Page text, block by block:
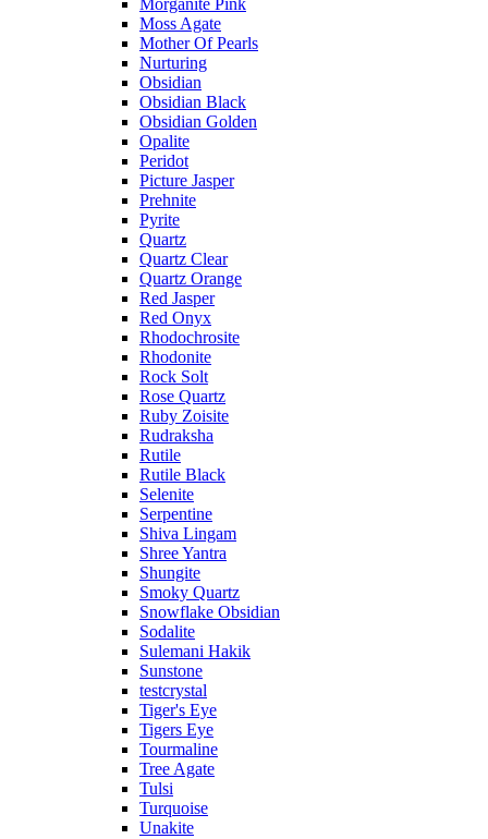
Morganite Pink
Moss Agate
Mother Of Pearls
Nurturing
Obsidian
Obsidian Black
Obsidian Golden
Opalite
Peridot
Picture Jasper
Prehnite
Pyrite
Quartz
Quartz Clear
Quartz Orange
Red Jasper
Red Onyx
Rhodochrosite
Rhodonite
Rock Solt
Rose Quartz
Ruby Zoisite
Rudraksha
Rutile
Rutile Black
Selenite
Serpentine
Shiva Lingam
Shree Yantra
Shungite
Smoky Quartz
Snowflake Obsidian
Sodalite
Sulemani Hakik
Sunstone
testcrystal
Tiger's Eye
Tigers Eye
Tourmaline
Tree Agate
Tulsi
Turquoise
Unakite